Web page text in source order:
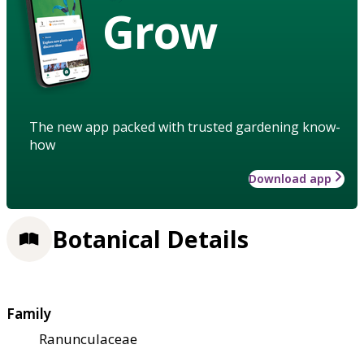
Grow
The new app packed with trusted gardening know-
how
Download app
Botanical Details
Family
Ranunculaceae